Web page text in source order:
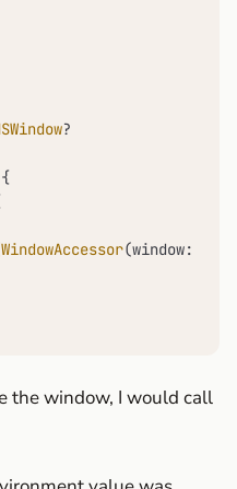
?
{
WindowAccessor(window:
the window, I would call